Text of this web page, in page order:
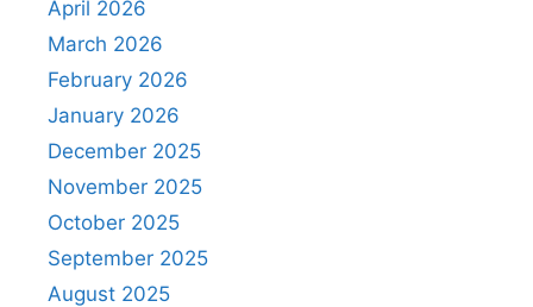
April 2026
March 2026
February 2026
January 2026
December 2025
November 2025
October 2025
September 2025
August 2025